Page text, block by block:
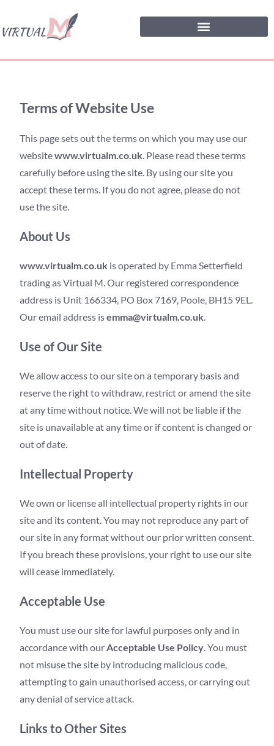
Terms of Website Use
This page sets out the terms on which you may use our
websitewww.virtualm.co.uk. Please read these terms
carefully before using the site. By using our site you
accept these terms. If you do not agree, please do not
use the site.
About Us
www.virtualm.co.uk is operated by Emma Setterfield
trading as Virtual M. Our registered correspondence
address is Unit 166334, PO Box 7169, Poole, BH15 9EL.
Our email address isemma@virtualm.co.uk.
Use of Our Site
We allow access to our site on a temporary basis and
reserve the right to withdraw, restrict or amend the site
at any time without notice. We will not be liable if the
site is unavailable at any time or if content is changed or
out of date.
Intellectual Property
We own or license all intellectual property rights in our
site and its content. You may not reproduce any part of
our site in any format without our prior written consent.
If you breach these provisions, your right to use our site
will cease immediately.
Acceptable Use
You must use our site for lawful purposes only and in
accordance with ourAcceptable Use Policy. You must
not misuse the site by introducing malicious code,
attempting to gain unauthorised access, or carrying out
any denial of service attack.
Links to Other Sites